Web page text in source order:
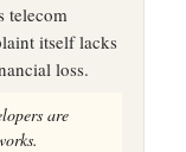
telecom
itself lacks
loss.
are